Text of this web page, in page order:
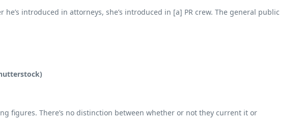
introduced in attorneys, she’s introduced in [a] PR crew. The general public
figures. There’s no distinction between whether or not they current it or